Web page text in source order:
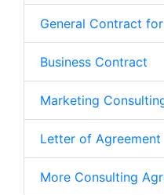
General Contract
Business Contract
Marketing
Letter of Agreement
More Consulting